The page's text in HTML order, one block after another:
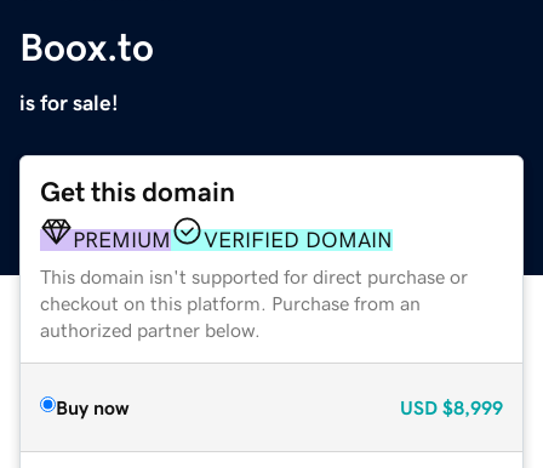
Boox.to
is for sale!
Get this domain
PREMIUM VERIFIED DOMAIN
This domain isn't supported for direct purchase or
checkout on this platform. Purchase from an
authorized partner below.
Buy now USD $8,999